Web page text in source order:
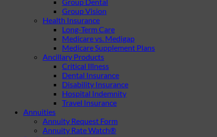
Group Vision
Health Insurance
Long-Term Care
Medicare vs. Medigap
Medicare Supplement Plans
Ancillary Products
Critical Illness
Dental Insurance
Disability Insurance
Hospital Indemnity
Travel Insurance
Annuities
Annuity Request Form
Annuity Rate Watch®